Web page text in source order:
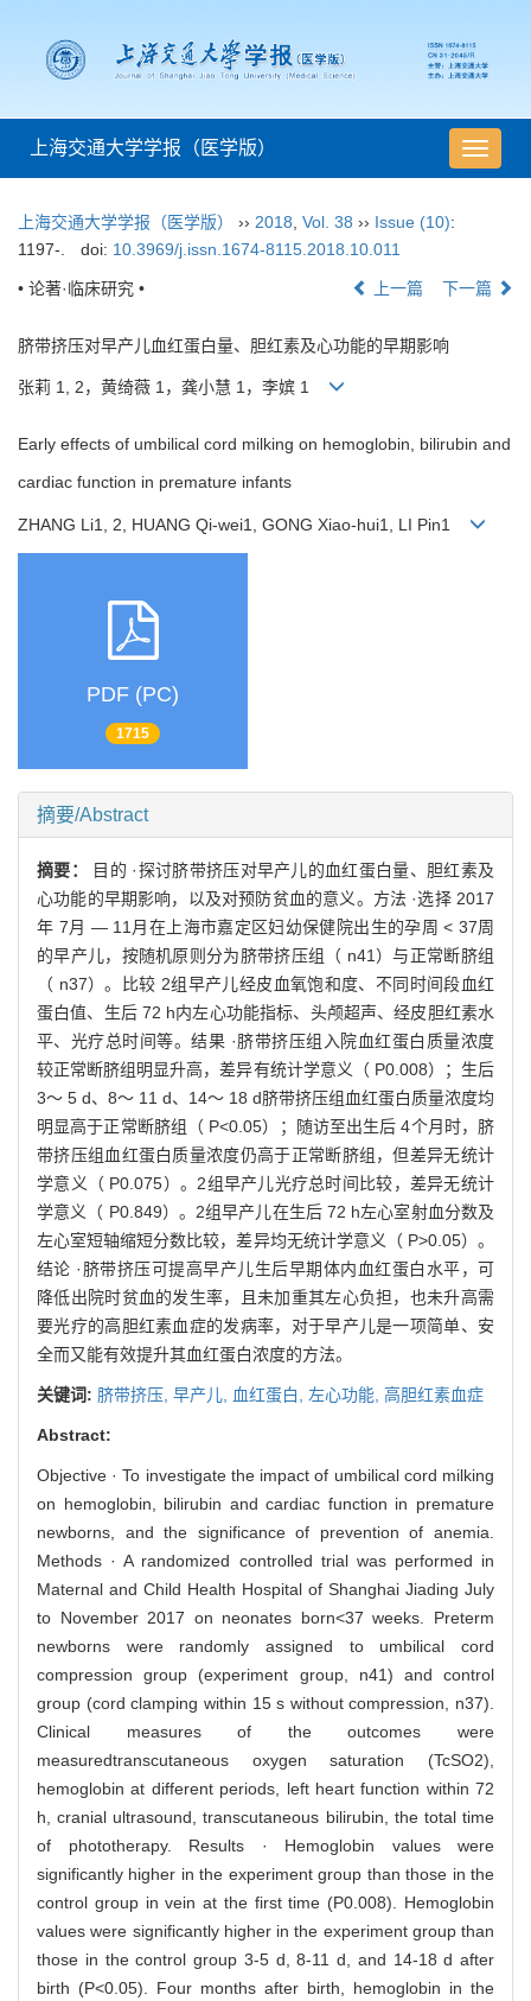
导
航
上海交通大学学报（医学版）
上海交通大学学报（医学版） ›› 2018 Vol. 38 ›› Issue (10):
1197-.
doi: 10.3969/j.issn.1674-8115.2018.10.011
• 论著·临床研究 • 上一篇 下一篇
脐带挤压对早产儿血红蛋白量、胆红素及心功能的早期影响
张莉 1, 2，黄绮薇 1，龚小慧 1，李嫔 1
Early effects of umbilical cord milking on hemoglobin, bilirubin and
cardiac function in premature infants
ZHANG Li1, 2, HUANG Qi-wei1, GONG Xiao-hui1, LI Pin1
PDF (PC)
1715
摘要/Abstract
摘要：
目的 ·探讨脐带挤压对早产儿的血红蛋白量、胆红素及
心功能的早期影响，以及对预防贫血的意义。方法 ·选择 2017
年 7月 — 11月在上海市嘉定区妇幼保健院出生的孕周 < 37周
的早产儿，按随机原则分为脐带挤压组（ n41）与正常断脐组
（ n37）。比较 2组早产儿经皮血氧饱和度、不同时间段血红
蛋白值、生后 72 h内左心功能指标、头颅超声、经皮胆红素水
平、光疗总时间等。结果 ·脐带挤压组入院血红蛋白质量浓度
较正常断脐组明显升高，差异有统计学意义（ P0.008）；生后
3～ 5 d、8～ 11 d、14～ 18 d脐带挤压组血红蛋白质量浓度均
明显高于正常断脐组（ P<0.05）；随访至出生后 4个月时，脐
带挤压组血红蛋白质量浓度仍高于正常断脐组，但差异无统计
学意义（ P0.075）。2组早产儿光疗总时间比较，差异无统计
学意义（ P0.849）。2组早产儿在生后 72 h左心室射血分数及
左心室短轴缩短分数比较，差异均无统计学意义（ P>0.05）。
结论 ·脐带挤压可提高早产儿生后早期体内血红蛋白水平，可
降低出院时贫血的发生率，且未加重其左心负担，也未升高需
要光疗的高胆红素血症的发病率，对于早产儿是一项简单、安
全而又能有效提升其血红蛋白浓度的方法。
关键词: 脐带挤压, 早产儿, 血红蛋白, 左心功能, 高胆红素血症
Abstract:
Objective · To investigate the impact of umbilical cord milking
on hemoglobin, bilirubin and cardiac function in premature
newborns, and the significance of prevention of anemia.
Methods · A randomized controlled trial was performed in
Maternal and Child Health Hospital of Shanghai Jiading July
to November 2017 on neonates born<37 weeks. Preterm
newborns were randomly assigned to umbilical cord
compression group (experiment group, n41) and control
group (cord clamping within 15 s without compression, n37).
Clinical measures of the outcomes were
measuredtranscutaneous oxygen saturation (TcSO2),
hemoglobin at different periods, left heart function within 72
h, cranial ultrasound, transcutaneous bilirubin, the total time
of phototherapy. Results · Hemoglobin values were
significantly higher in the experiment group than those in the
control group in vein at the first time (P0.008). Hemoglobin
values were significantly higher in the experiment group than
those in the control group 3-5 d, 8-11 d, and 14-18 d after
birth (P<0.05). Four months after birth, hemoglobin in the